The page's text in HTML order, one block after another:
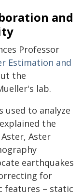
and
Professor
Estimation and
the
lab.
used to analyze
the
Aster
earthquakes
for
features – static